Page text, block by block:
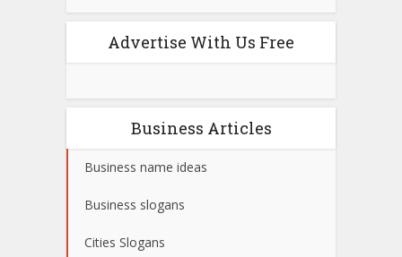
Advertise With Us Free
Business Articles
Business name ideas
Business slogans
Cities Slogans